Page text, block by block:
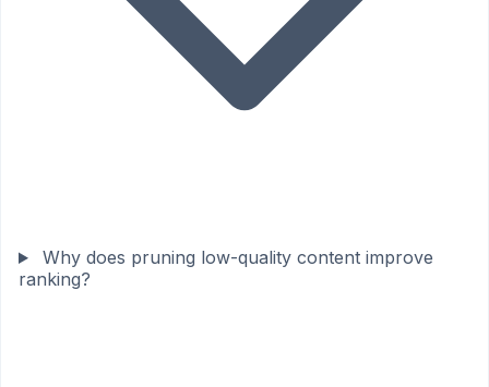
Why does pruning low-quality content improve
ranking?